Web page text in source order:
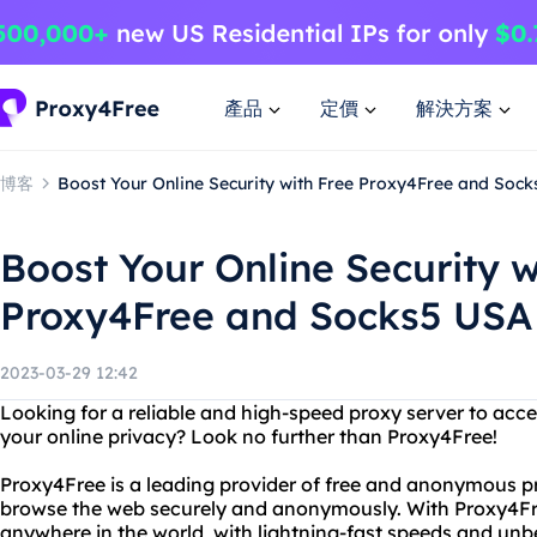
產品 定價 解決方案
博客 Boost Your Online Security with Free Proxy4Free and
Boost Your Online Security
Proxy4Free and Socks5 USA
2023-03-29 12:42
Looking for a reliable and high-speed proxy server to
your online privacy? Look no further than Proxy4Free!
Proxy4Free is a leading provider of free and anonymous
browse the web securely and anonymously. With
anywhere in the world, with lightning-fast speeds and